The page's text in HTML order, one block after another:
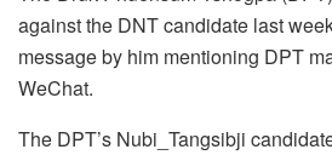
against the DNT candidate last
message by him mentioning DPT
WeChat.
The DPT’s Nubi_Tangsibji